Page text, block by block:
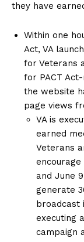
they have
Within one
Act, VA
for Veterans
for PACT
the website
page views
VA is
earned
Veterans
encourage
and June
generate
broadcast
executing
campaign